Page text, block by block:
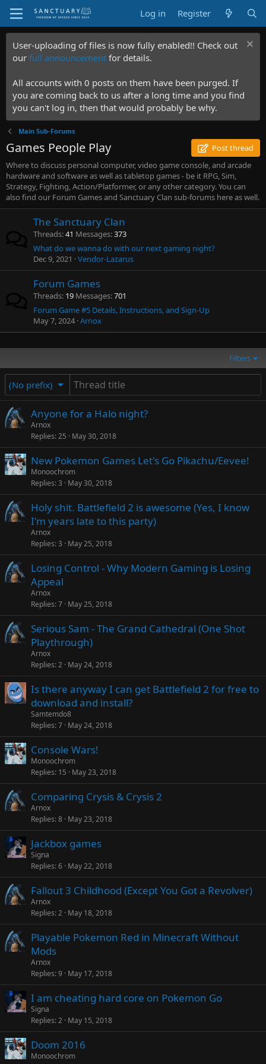
Log in Register
User-uploading of files is now fully enabled!! Check out
our full announcement for details.
All accounts with 0 posts on them have been purged. If
you are coming back to us after a long time and you find
you can't log in, then that would probably be why.
Main Sub-Forums
Games People Play
Post thread
Where to discuss personal computer, video game console, and arcade
hardware and software as well as tabletop games - be it RPG, Sim,
Strategy, Fighting, Action/Platformer, or any other category. You can
also find our Forum Games and Sanctuary Clan sub-forums here as well.
The Sanctuary Clan
Threads 41 Messages 373
What do we wanna do with our next gaming night?
Dec 9, 2021
Vendor-Lazarus
Forum Games
Threads 19 Messages 701
Forum Game #5 Details, Instructions, and Sign-Up
May 7, 2024 Arnox
Filters
(No prefix)
Anyone for a Halo night?
Arnox
Replies 25 May 30, 2018
New Pokemon Games Let's Go Pikachu/Eevee!
Monoochrom
Replies 3 May 30, 2018
Holy shit. Battlefield 2 is awesome (Yes, I know
I'm years late to this party)
Arnox
Replies 3 May 25, 2018
Losing Control - Why Modern Gaming is Losing
Appeal
Arnox
Replies 7 May 25, 2018
Serious Sam - The Grand Cathedral (One Shot
Playthrough)
Arnox
Replies 2 May 24, 2018
Is there anyway I can get Battlefield 2 for free to
download and install?
Samtemdo8
Replies 7 May 24, 2018
Console Wars!
Monoochrom
Replies 15 May 23, 2018
Comparing Crysis & Crysis 2
Arnox
Replies 8 May 23, 2018
Jackbox games
Signa
Replies 6 May 22, 2018
Fallout 3 Childhood (Except You Got a Revolver)
Arnox
Replies 2 May 18, 2018
Playable Pokemon Red in Minecraft Without
Mods
Arnox
Replies 9 May 17, 2018
I am cheating hard core on Pokemon Go
Signa
Replies 2 May 15, 2018
Doom 2016
Monoochrom